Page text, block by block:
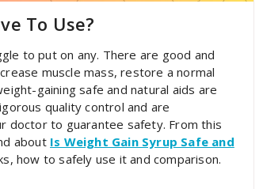
To Use?
to put on any. There are good and
muscle mass, restore a normal
gaining safe and natural aids are
quality control and are
doctor to guarantee safety. From this
about Is Weight Gain Syrup Safe and
how to safely use it and comparison.